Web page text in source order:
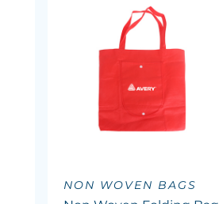
NON WOVEN BAGS